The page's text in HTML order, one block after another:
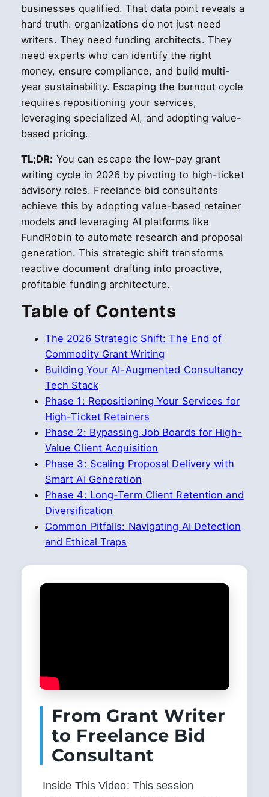
businesses qualified. That data point reveals a
hard truth: organizations do not just need
writers. They need funding architects. They
need experts who can identify the right
money, ensure compliance, and build multi-
year sustainability. Escaping the burnout cycle
requires repositioning your services,
leveraging specialized AI, and adopting value-
based pricing.
TL;DR: You can escape the low-pay grant
writing cycle in 2026 by pivoting to high-ticket
advisory roles. Freelance bid consultants
achieve this by adopting value-based retainer
models and leveraging AI platforms like
FundRobin to automate research and proposal
generation. This strategic shift transforms
reactive document drafting into proactive,
profitable funding architecture.
Table of Contents
The 2026 Strategic Shift: The End of
Commodity Grant Writing
Building Your AI-Augmented Consultancy
Tech Stack
Phase 1: Repositioning Your Services for
High-Ticket Retainers
Phase 2: Bypassing Job Boards for High-
Value Client Acquisition
Phase 3: Scaling Proposal Delivery with
Smart AI Generation
Phase 4: Long-Term Client Retention and
Diversification
Common Pitfalls: Navigating AI Detection
and Ethical Traps
From Grant Writer
to Freelance Bid
Consultant
Inside This Video: This session